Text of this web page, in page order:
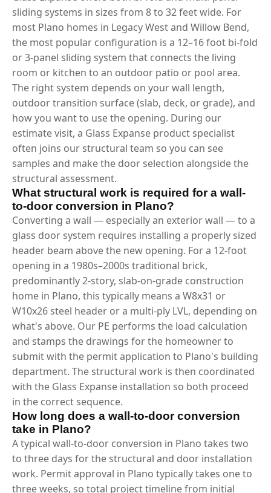
sliding systems in sizes from 8 to 32 feet wide. For
most Plano homes in Legacy West and Willow Bend,
the most popular configuration is a 12–16 foot bi-fold
or 3-panel sliding system that connects the living
room or kitchen to an outdoor patio or pool area.
The right system depends on your wall length,
outdoor transition surface (slab, deck, or grade), and
how you want to use the opening. During our
estimate visit, a Glass Expanse product specialist
often joins our structural team so you can see
samples and make the door selection alongside the
structural assessment.
What structural work is required for a wall-
to-door conversion in Plano?
Converting a wall — especially an exterior wall — to a
glass door system requires installing a properly sized
header beam above the new opening. For a 12-foot
opening in a 1980s–2000s traditional brick,
predominantly 2-story, slab-on-grade construction
home in Plano, this typically means a W8x31 or
W10x26 steel header or a multi-ply LVL, depending on
what's above. Our PE performs the load calculation
and stamps the drawings for the homeowner to
submit with the permit application to Plano's building
department. The structural work is then coordinated
with the Glass Expanse installation so both proceed
in the correct sequence.
How long does a wall-to-door conversion
take in Plano?
A typical wall-to-door conversion in Plano takes two
to three days for the structural and door installation
work. Permit approval in Plano typically takes one to
three weeks, so total project timeline from initial